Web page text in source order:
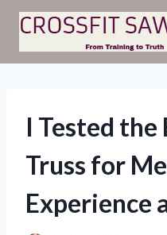
Skip
content
I Tested the
Truss for
Experience